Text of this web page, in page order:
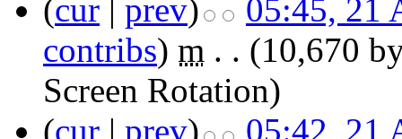
(cur | prev)
05:45, 21
contribs) m . . (10,670
Screen Rotation)
(cur | prev)
05:42, 21